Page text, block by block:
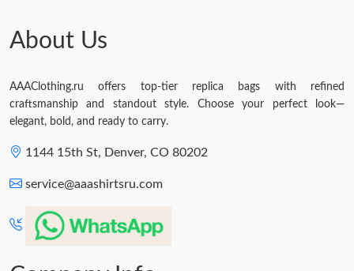
About Us
AAAClothing.ru offers top-tier replica bags with refined
craftsmanship and standout style. Choose your perfect look—
elegant, bold, and ready to carry.
1144 15th St, Denver, CO 80202
service@aaashirtsru.com